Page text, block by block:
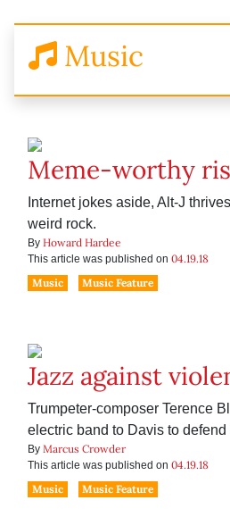
Music
Meme-worthy
Internet jokes aside, Alt-J
weird rock.
By Howard Hardee
This article was published on 04.19.18
Music
Music Feature
Jazz against
Trumpeter-composer Terence
electric band to Davis to
By Marcus Crowder
This article was published on 04.19.18
Music
Music Feature